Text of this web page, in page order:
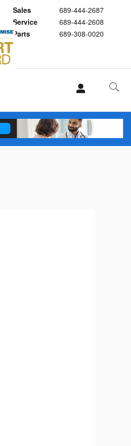
Sales
689-444-2687
Service
689-444-2608
Parts
689-308-0020